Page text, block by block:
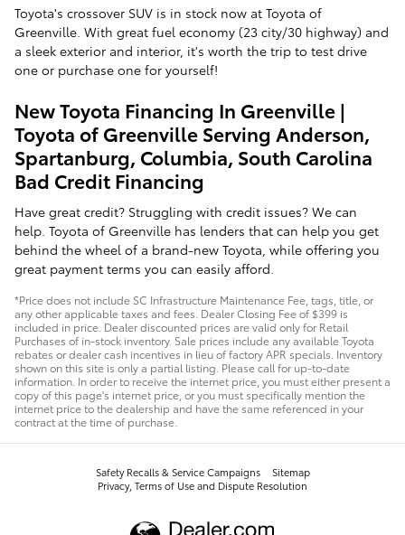
Toyota's crossover SUV is in stock now at Toyota of
Greenville. With great fuel economy (23 city/30 highway) and
a sleek exterior and interior, it's worth the trip to test drive
one or purchase one for yourself!
New Toyota Financing In Greenville |
Toyota of Greenville Serving Anderson,
Spartanburg, Columbia, South Carolina
Bad Credit Financing
Have great credit? Struggling with credit issues? We can
help. Toyota of Greenville has lenders that can help you get
behind the wheel of a brand-new Toyota, while offering you
great payment terms you can easily afford.
*Price does not include SC Infrastructure Maintenance Fee, tags, title, or
any other applicable taxes and fees. Dealer Closing Fee of $399 is
included in price. Dealer discounted prices are valid only for Retail
Purchases of in-stock inventory. Sale prices include any available Toyota
rebates or dealer cash incentives in lieu of factory APR specials. Inventory
shown on this site is only a partial listing. Please call for up-to-date
information. In order to receive the internet price, you must either present a
copy of this page's internet price, or you must specifically mention the
internet price to the dealership and have the same referenced in your
contract at the time of purchase.
Safety Recalls & Service Campaigns
Sitemap
Privacy, Terms of Use and Dispute Resolution